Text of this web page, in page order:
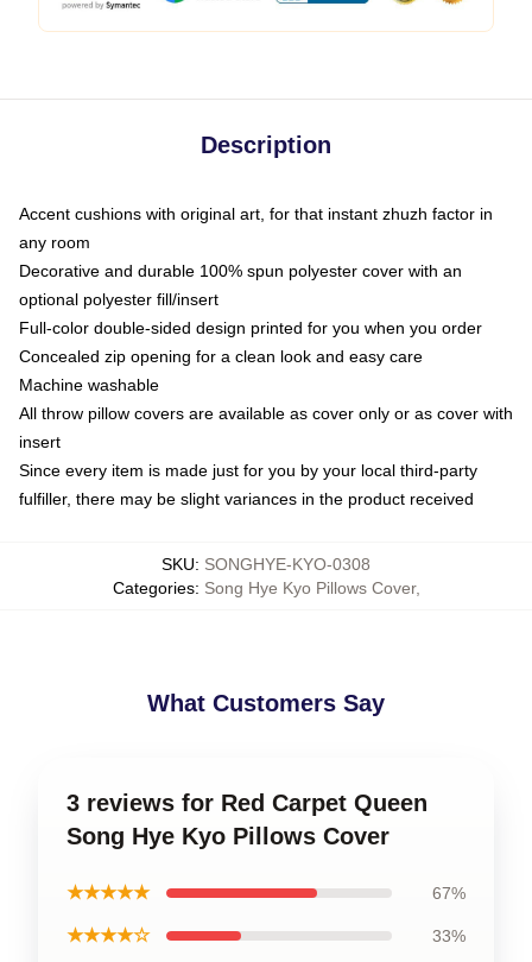
Description
Accent cushions with original art, for that instant zhuzh factor in
any room
Decorative and durable 100% spun polyester cover with an
optional polyester fill/insert
Full-color double-sided design printed for you when you order
Concealed zip opening for a clean look and easy care
Machine washable
All throw pillow covers are available as cover only or as cover with
insert
Since every item is made just for you by your local third-party
fulfiller, there may be slight variances in the product received
SKU: SONGHYE-KYO-0308
Categories: Song Hye Kyo Pillows Cover,
What Customers Say
3 reviews for Red Carpet Queen
Song Hye Kyo Pillows Cover
★★★★★ 67%
★★★★☆ 33%